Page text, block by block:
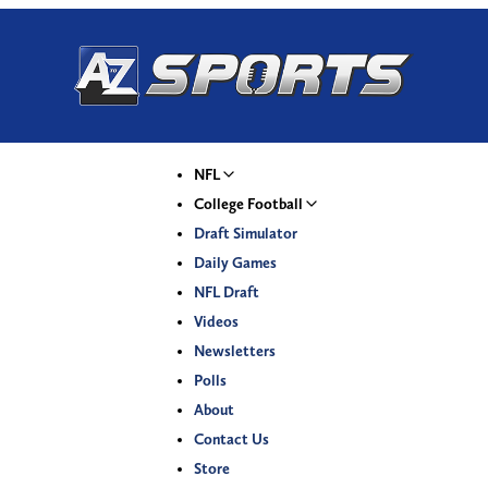
NFL
College Football
Draft Simulator
Daily Games
NFL Draft
Videos
Newsletters
Polls
About
Contact Us
Store